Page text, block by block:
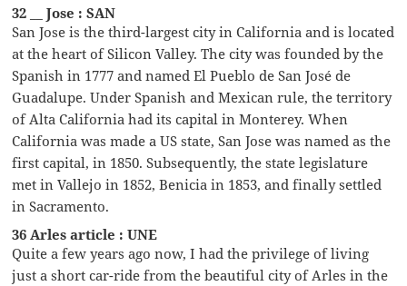
32 __ Jose : SAN
San Jose is the third-largest city in California and is located
at the heart of Silicon Valley. The city was founded by the
Spanish in 1777 and named El Pueblo de San José de
Guadalupe. Under Spanish and Mexican rule, the territory
of Alta California had its capital in Monterey. When
California was made a US state, San Jose was named as the
first capital, in 1850. Subsequently, the state legislature
met in Vallejo in 1852, Benicia in 1853, and finally settled
in Sacramento.
36 Arles article : UNE
Quite a few years ago now, I had the privilege of living
just a short car-ride from the beautiful city of Arles in the